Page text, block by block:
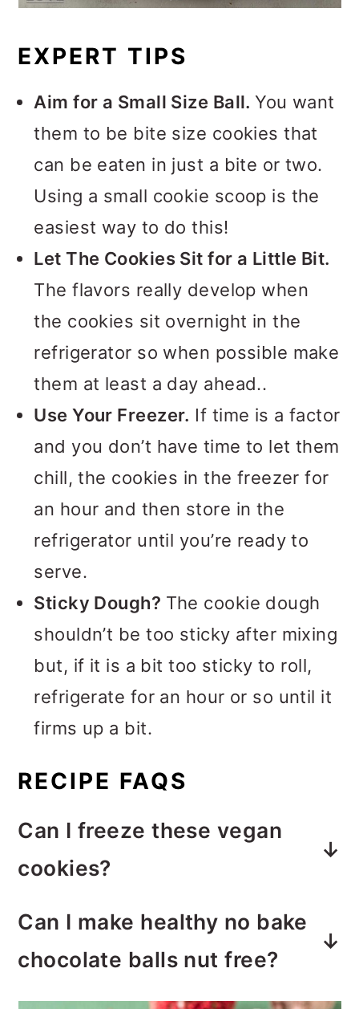
EXPERT TIPS
Aim for a Small Size Ball.You want
them to be bite size cookies that
can be eaten in just a bite or two.
Using a small cookie scoop is the
easiest way to do this!
Let The Cookies Sit for a Little Bit.
The flavors really develop when
the cookies sit overnight in the
refrigerator so when possible make
them at least a day ahead..
Use Your Freezer. If time is a factor
and you don’t have time to let them
chill, the cookies in the freezer for
an hour and then store in the
refrigerator until you’re ready to
serve.
Sticky Dough? The cookie dough
shouldn’t be too sticky after mixing
but, if it is a bit too sticky to roll,
refrigerate for an hour or so until it
firms up a bit.
RECIPE FAQS
Can I freeze these vegan
cookies?
fine to freeze. This works great if
you want to make a batch or two
of these chocolate rum balls in
Can I make healthy no bake
chocolate balls nut free?